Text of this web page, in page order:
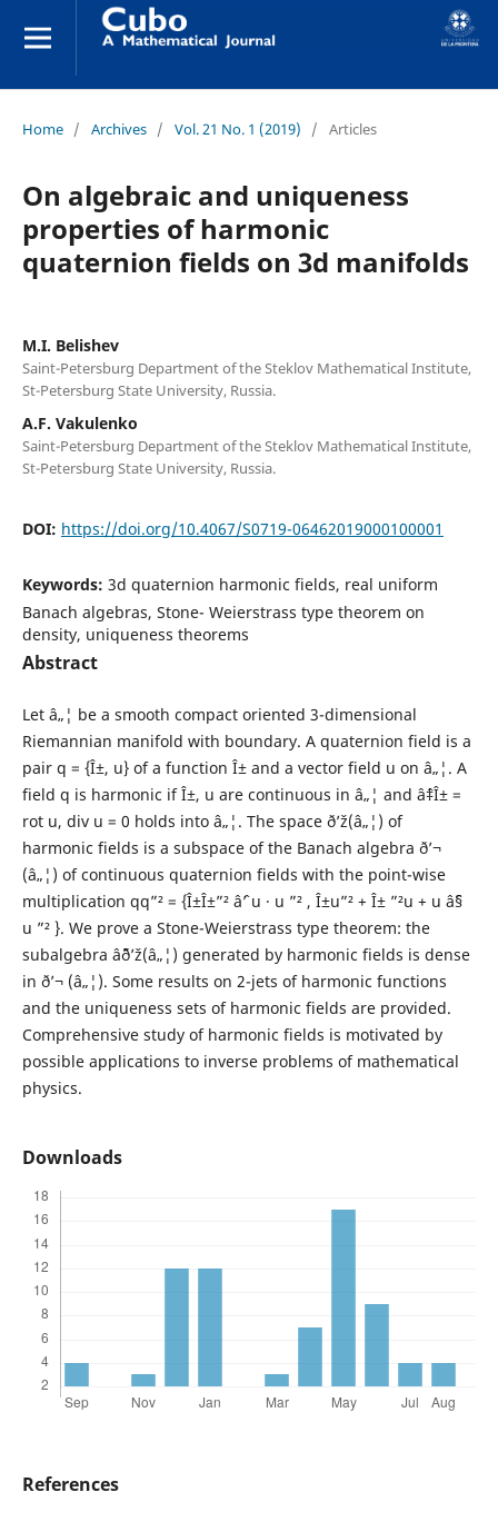
Home / Archives / Vol. 21 No. 1 (2019) / Articles
On algebraic and uniqueness
properties of harmonic
quaternion fields on 3d manifolds
M.I. Belishev
Saint-Petersburg Department of the Steklov Mathematical Institute,
St-Petersburg State University, Russia.
A.F. Vakulenko
Saint-Petersburg Department of the Steklov Mathematical Institute,
St-Petersburg State University, Russia.
DOI: https://doi.org/10.4067/S0719-06462019000100001
Keywords: 3d quaternion harmonic fields, real uniform
Banach algebras, Stone- Weierstrass type theorem on
density, uniqueness theorems
Abstract
Let â„¦ be a smooth compact oriented 3-dimensional
Riemannian manifold with boundary. A quaternion field is a
pair q = {Î±, u} of a function Î± and a vector field u on â„¦. A
field q is harmonic if Î±, u are continuous in â„¦ and âˆ‡Î± =
rot u, div u = 0 holds into â„¦. The space ð’ž(â„¦) of
harmonic fields is a subspace of the Banach algebra ð’¬
(â„¦) of continuous quaternion fields with the point-wise
multiplication qq”² = {Î±Î±”² âˆ’ u · u ”² , Î±u”² + Î± ”²u + u âˆ§
u ”² }. We prove a Stone-Weierstrass type theorem: the
subalgebra âˆ¨ð’ž(â„¦) generated by harmonic fields is dense
in ð’¬ (â„¦). Some results on 2-jets of harmonic functions
and the uniqueness sets of harmonic fields are provided.
Comprehensive study of harmonic fields is motivated by
possible applications to inverse problems of mathematical
physics.
Downloads
References